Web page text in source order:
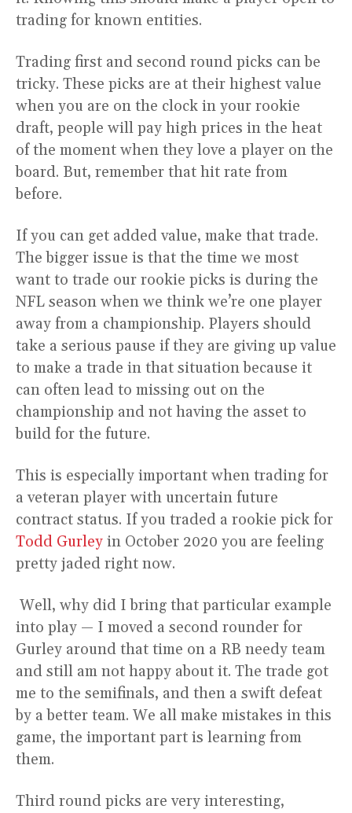
trading for known entities.
Trading first and second round picks can be
tricky. These picks are at their highest value
when you are on the clock in your rookie
draft, people will pay high prices in the heat
of the moment when they love a player on the
board. But, remember that hit rate from
before.
If you can get added value, make that trade.
The bigger issue is that the time we most
want to trade our rookie picks is during the
NFL season when we think we’re one player
away from a championship. Players should
take a serious pause if they are giving up value
to make a trade in that situation because it
can often lead to missing out on the
championship and not having the asset to
build for the future.
This is especially important when trading for
a veteran player with uncertain future
contract status. If you traded a rookie pick for
Todd Gurley in October 2020 you are feeling
pretty jaded right now.
Well, why did I bring that particular example
into play — I moved a second rounder for
Gurley around that time on a RB needy team
and still am not happy about it. The trade got
me to the semifinals, and then a swift defeat
by a better team. We all make mistakes in this
game, the important part is learning from
them.
Third round picks are very interesting,